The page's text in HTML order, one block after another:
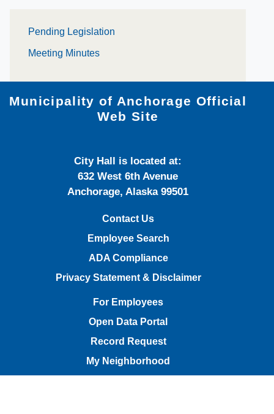
Pending Le​gislation
Meeting Minutes
Municipality of Anchorage Official
Web Site
City Hall is located at:
632 West 6th Avenue
Anchorage, Alaska 99501
Contact Us
Employee Search
ADA Compliance
Privacy Statement & Disclaimer
For Employees
Open Data Portal
Record Request
My Neighborhood